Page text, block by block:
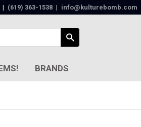
| (619) 363-1538‬ | info@kulturebomb.com
BRANDS